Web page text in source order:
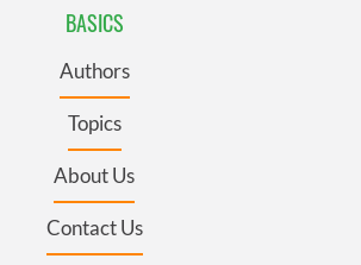
BASICS
Authors
Topics
About Us
Contact Us